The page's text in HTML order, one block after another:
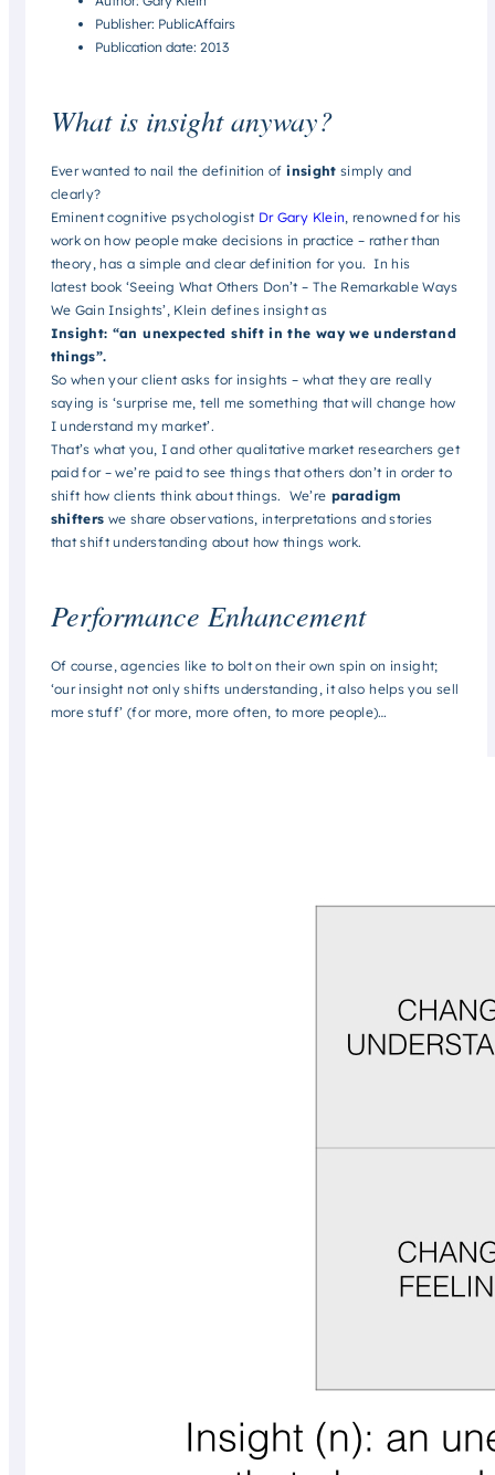
Publisher: PublicAffairs
Publication date: 2013
What is insight anyway?
Ever wanted to nail the definition ofinsight simply and
clearly?
Eminent cognitive psychologist Dr Gary Klein , renowned for his
work on how people make decisions in practice – rather than
theory, has a simple and clear definition for you. In his
latest book ‘Seeing What Others Don’t – The Remarkable Ways
We Gain Insights’, Klein defines insight as
Insight: “an unexpected shift in the way we understand
things”.
So when your client asks for insights – what they are really
saying is ‘surprise me, tell me something that will change how
I understand my market’.
That’s what you, I and other qualitative market researchers get
paid for – we’re paid to see things that others don’t in order to
shift how clients think about things. We’re paradigm
shifters we share observations, interpretations and stories
that shift understanding about how things work.
Performance Enhancement
Of course, agencies like to bolt on their own spin on insight;
‘our insight not only shifts understanding, it also helps you sell
more stuff’ (for more, more often, to more people)…